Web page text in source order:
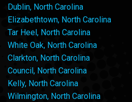
Dublin, North Carolina
Elizabethtown, North Carolina
Tar Heel, North Carolina
White Oak, North Carolina
Clarkton, North Carolina
Council, North Carolina
Kelly, North Carolina
Wilmington, North Carolina